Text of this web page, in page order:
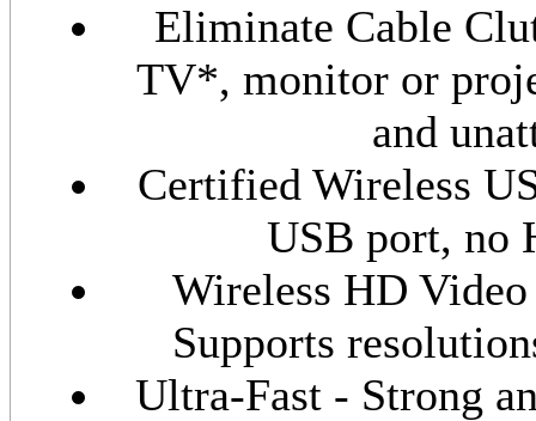
Eliminate Cable
TV*, monitor or
and
Certified Wireless
USB port, no
Wireless HD
Supports
Ultra-Fast - Strong